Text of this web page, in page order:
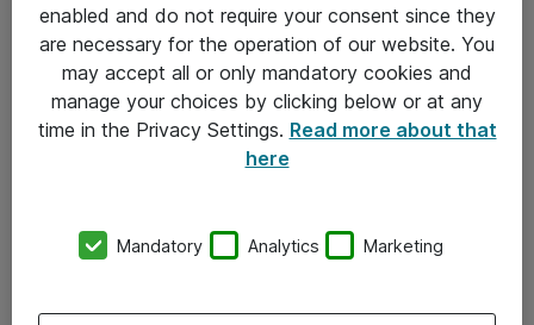
Om Atea
Vore forretningsområder
enabled and do not require your consent since they
are necessary for the operation of our website. You
may accept all or only mandatory cookies and
manage your choices by clicking below or at any
time in the Privacy Settings. Read more about that
here
Mandatory Analytics Marketing